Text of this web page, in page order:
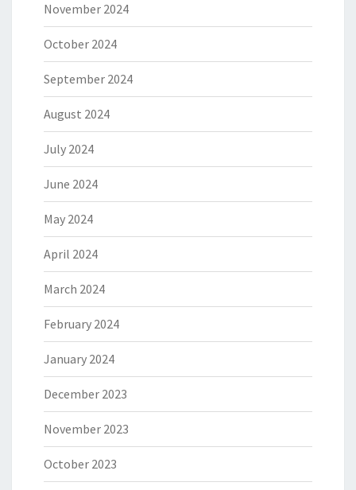
November 2024
October 2024
September 2024
August 2024
July 2024
June 2024
May 2024
April 2024
March 2024
February 2024
January 2024
December 2023
November 2023
October 2023